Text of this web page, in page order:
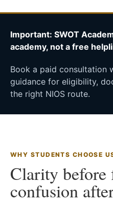
Important: SWOT
academy, not a free
Book a paid consultation
guidance for eligibility,
the right NIOS route.
WHY STUDENTS CHOOSE
Clarity before
confusion